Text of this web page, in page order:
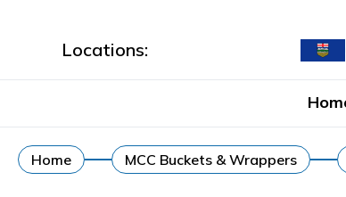
Locations:
Home MCC Buckets & Wrappers